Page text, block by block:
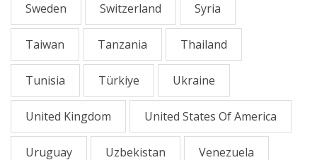
Sweden Switzerland Syria
Taiwan Tanzania Thailand
Tunisia Türkiye Ukraine
United Kingdom United States Of America
Uruguay Uzbekistan Venezuela